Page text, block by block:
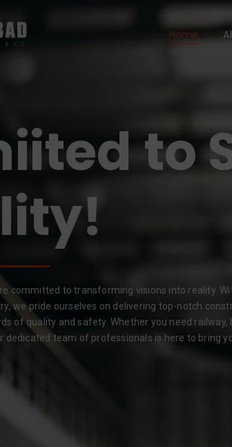
Home
to
committed to transforming visions into reality.
we pride ourselves on delivering top-notch
of quality and safety. Whether you need railway,
dedicated team of professionals is here to bring